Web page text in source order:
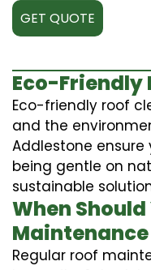
GET QUOTE
Eco-Friendly
Eco-friendly roof
and the
Addlestone
being gentle on
sustainable
When
Regular roof